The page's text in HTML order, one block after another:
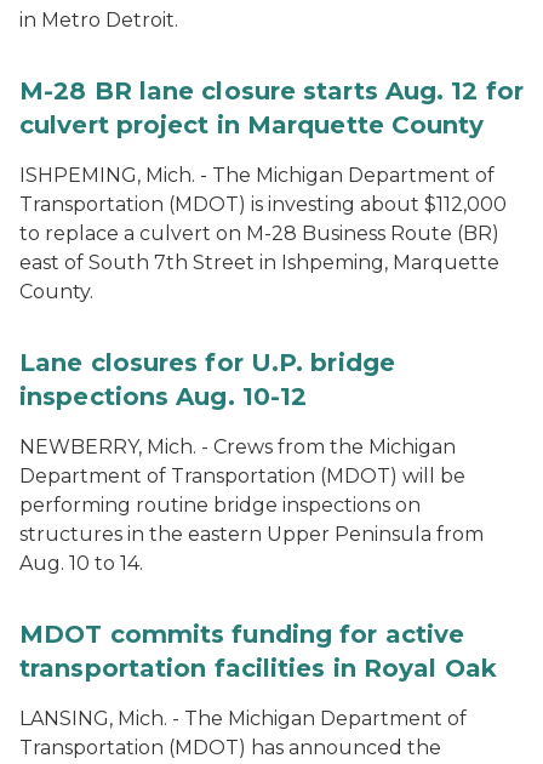
in Metro Detroit.
M-28 BR lane closure starts Aug. 12 for
culvert project in Marquette County
ISHPEMING, Mich. - The Michigan Department of
Transportation (MDOT) is investing about $112,000
to replace a culvert on M-28 Business Route (BR)
east of South 7th Street in Ishpeming, Marquette
County.
Lane closures for U.P. bridge
inspections Aug. 10-12
NEWBERRY, Mich. - Crews from the Michigan
Department of Transportation (MDOT) will be
performing routine bridge inspections on
structures in the eastern Upper Peninsula from
Aug. 10 to 14.
MDOT commits funding for active
transportation facilities in Royal Oak
LANSING, Mich. - The Michigan Department of
Transportation (MDOT) has announced the